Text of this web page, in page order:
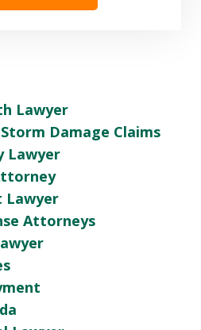
Lawyer
Damage Claims
Lawyer
Lawyer
Attorneys